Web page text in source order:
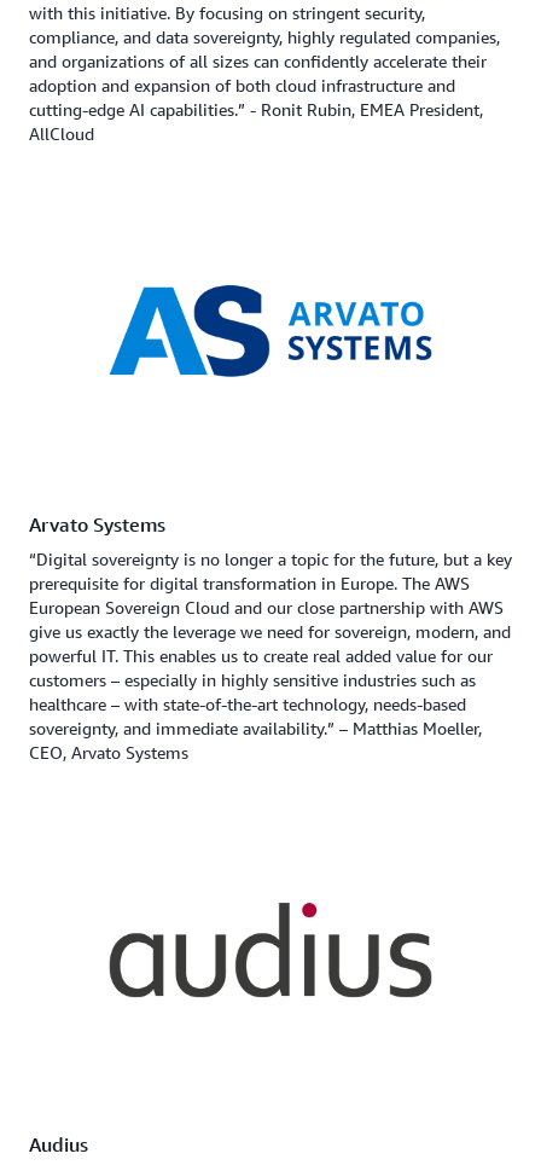
with this initiative. By focusing on stringent security,
compliance, and data sovereignty, highly regulated companies,
and organizations of all sizes can confidently accelerate their
adoption and expansion of both cloud infrastructure and
cutting-edge AI capabilities.” - Ronit Rubin, EMEA President,
AllCloud
Arvato Systems
“Digital sovereignty is no longer a topic for the future, but a key
prerequisite for digital transformation in Europe. The AWS
European Sovereign Cloud and our close partnership with AWS
give us exactly the leverage we need for sovereign, modern, and
powerful IT. This enables us to create real added value for our
customers – especially in highly sensitive industries such as
healthcare – with state-of-the-art technology, needs-based
sovereignty, and immediate availability.” – Matthias Moeller,
CEO, Arvato Systems
Audius